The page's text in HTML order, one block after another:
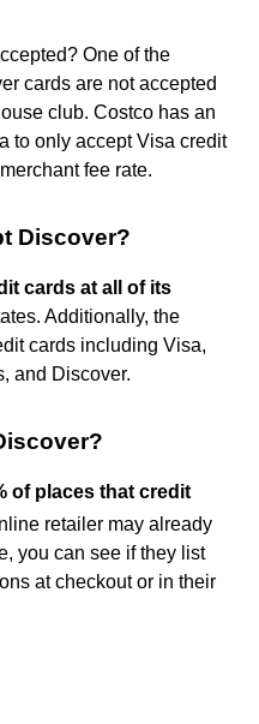
One of the
cards are not accepted
club. Costco has an
to only accept Visa credit
fee rate.
Discover?
cards at all of its
Additionally, the
cards including Visa,
and Discover.
of places that credit
retailer may already
you can see if they list
at checkout or in their